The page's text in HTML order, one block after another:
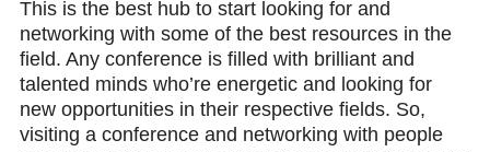
This is the best hub to start looking for and
networking with some of the best resources in the
field. Any conference is filled with brilliant and
talented minds who’re energetic and looking for
new opportunities in their respective fields. So,
visiting a conference and networking with people